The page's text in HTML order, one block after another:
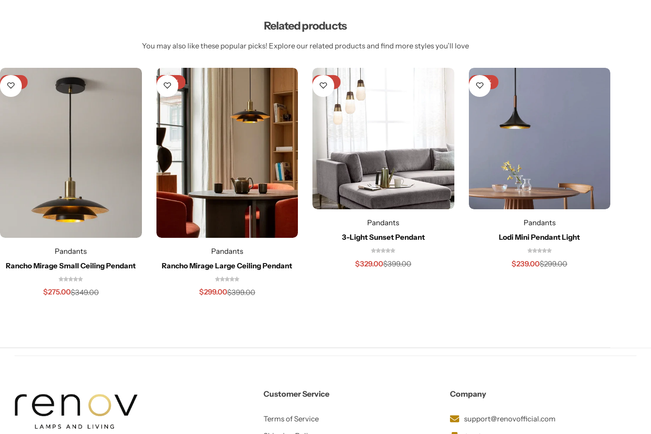
Related products
You may also like these popular picks! Explore our related products and find more styles you’ll love
-21%
Pandants
Rancho Mirage Small Ceiling Pendant
$349.00
$275.00
-25%
Pandants
Rancho Mirage Large Ceiling Pendant
$399.00
$299.00
-18%
Pandants
3-Light Sunset Pendant
$399.00
$329.00
-20%
Pandants
Lodi Mini Pendant Light
$299.00
$239.00
Customer Service
Terms of Service
Company
support@renovofficial.com
Cieling Lights